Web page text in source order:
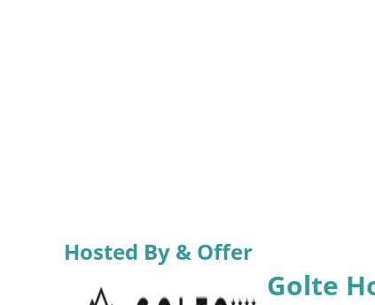
Hosted By & Offer
Golte